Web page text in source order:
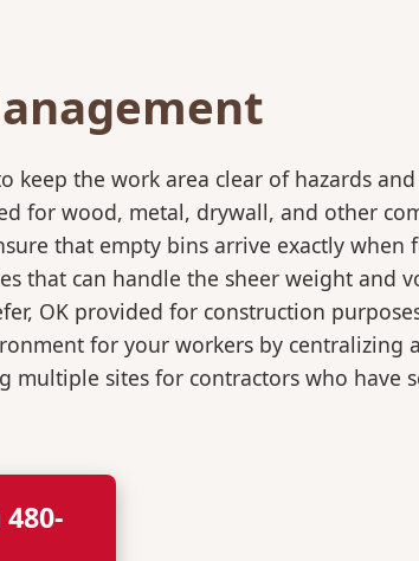
keep the work area clear of hazards
for wood, metal, drywall, and other
that empty bins arrive exactly when
that can handle the sheer weight and
OK provided for construction
for your workers by centralizing
multiple sites for contractors who have